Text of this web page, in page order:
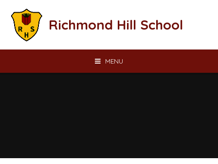
Richmond Hill School
MENU